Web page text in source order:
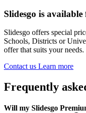
Slidesgo is
Slidesgo offers special
Schools, Districts or
offer that suits your needs.
Contact us Learn more
Frequently
Will my Slidesgo